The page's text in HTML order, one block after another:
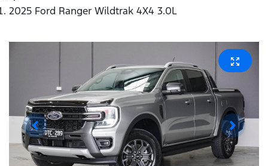
2025 Ford Ranger Wildtrak 4X4 3.0L